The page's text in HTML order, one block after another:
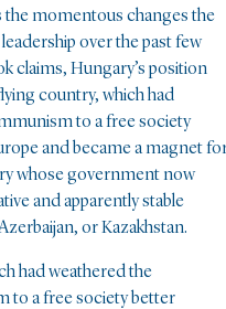
momentous changes the
over the past few
claims, Hungary’s position
country, which had
to a free society
and became a magnet
whose government now
and apparently stable
or Kazakhstan.
had weathered the
to a free society better